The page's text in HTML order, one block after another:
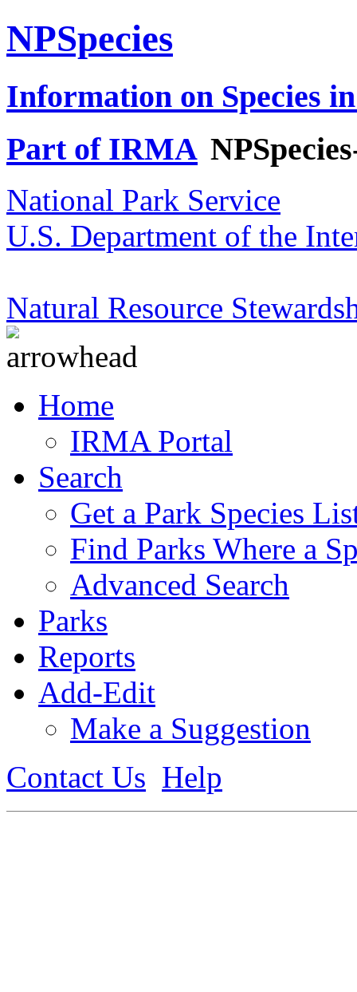
NPSpecies
Information on Species
Part of IRMA
National Park Service
U.S. Department of the
Natural Resource
Home
IRMA Portal
Search
Get a Park Species
Find Parks Where a
Advanced Search
Parks
Reports
Add-Edit
Make a Suggestion
Contact Us Help